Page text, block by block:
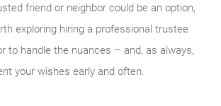
friend or neighbor could be an option,
exploring hiring a professional trustee
to handle the nuances – and, as always,
your wishes early and often.